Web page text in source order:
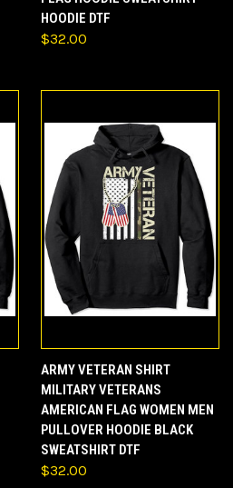
HOODIE DTF
$32.00
ARMY VETERAN SHIRT
MILITARY VETERANS
AMERICAN FLAG WOMEN MEN
PULLOVER HOODIE BLACK
SWEATSHIRT DTF
$32.00